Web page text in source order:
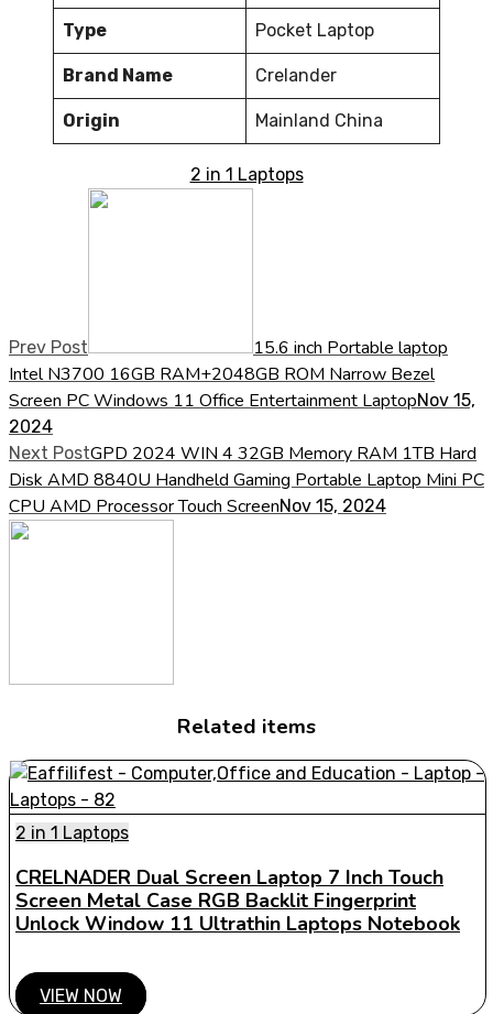
Type Pocket Laptop
Brand Name Crelander
Origin Mainland China
2 in 1 Laptops
Prev Post
15.6 inch Portable laptop
Intel N3700 16GB RAM+2048GB ROM Narrow Bezel
Screen PC Windows 11 Office Entertainment LaptopNov 15,
2024
Next PostGPD 2024 WIN 4 32GB Memory RAM 1TB Hard
Disk AMD 8840U Handheld Gaming Portable Laptop Mini PC
CPU AMD Processor Touch ScreenNov 15, 2024
Related items
2 in 1 Laptops
CRELNADER Dual Screen Laptop 7 Inch Touch
Screen Metal Case RGB Backlit Fingerprint
Unlock Window 11 Ultrathin Laptops Notebook
VIEW NOW